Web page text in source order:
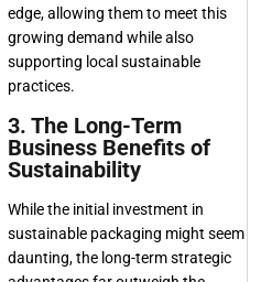
edge, allowing them to meet this
growing demand while also
supporting local sustainable
practices.
3. The Long-Term
Business Benefits of
Sustainability
While the initial investment in
sustainable packaging might seem
daunting, the long-term strategic